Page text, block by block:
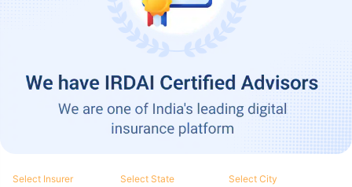
Select Insurer Select State Select City